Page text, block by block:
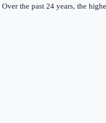
Over the past 24 years, the